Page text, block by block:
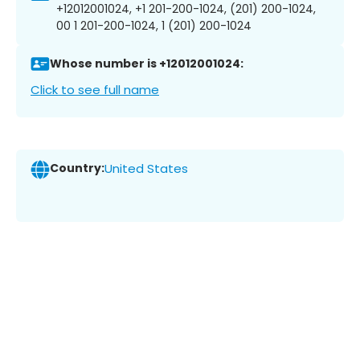
+12012001024, +1 201-200-1024, (201) 200-1024,
00 1 201-200-1024, 1 (201) 200-1024
Whose number is +12012001024:
Click to see full name
Country:United States